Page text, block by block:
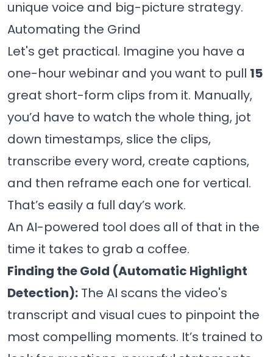
unique voice and big-picture strategy.
Automating the Grind
Let's get practical. Imagine you have a
one-hour webinar and you want to pull 15
great short-form clips from it. Manually,
you’d have to watch the whole thing, jot
down timestamps, slice the clips,
transcribe every word, create captions,
and then reframe each one for vertical.
That’s easily a full day’s work.
An AI-powered tool does all of that in the
time it takes to grab a coffee.
Finding the Gold (Automatic Highlight
Detection): The AI scans the video's
transcript and visual cues to pinpoint the
most compelling moments. It’s trained to